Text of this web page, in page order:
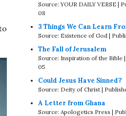
Source: YOUR DAILY VERSE
08
3 Things We Can Learn
Source: Existence of God
The Fall of Jerusalem
Source: Inspiration of the Bible
05
Could Jesus Have Sinned?
Source: Deity of Christ
A Letter from Ghana
Source: Apologetics Press